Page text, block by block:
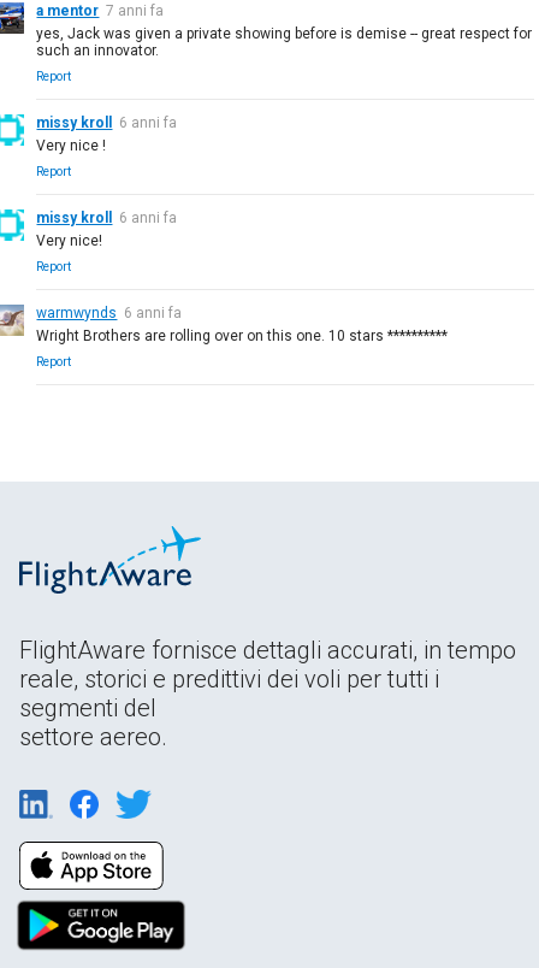
a mentor 7 anni fa
yes, Jack was given a private showing before is demise -- great respect for
such an innovator.
Report
missy kroll
6 anni fa
Very nice !
Report
missy kroll
6 anni fa
Very nice!
Report
warmwynds 6 anni fa
Wright Brothers are rolling over on this one. 10 stars **********
Report
FlightAware fornisce dettagli accurati, in tempo
reale, storici e predittivi dei voli per tutti i
segmenti del
settore aereo.